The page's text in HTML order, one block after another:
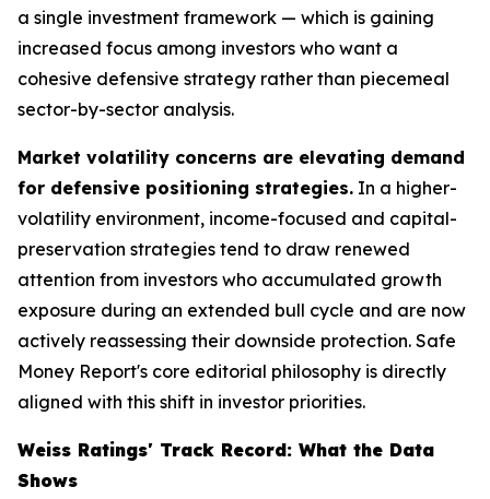
a single investment framework — which is gaining
increased focus among investors who want a
cohesive defensive strategy rather than piecemeal
sector-by-sector analysis.
Market volatility concerns are elevating demand
for defensive positioning strategies. In a higher-
volatility environment, income-focused and capital-
preservation strategies tend to draw renewed
attention from investors who accumulated growth
exposure during an extended bull cycle and are now
actively reassessing their downside protection. Safe
Money Report's core editorial philosophy is directly
aligned with this shift in investor priorities.
Weiss Ratings' Track Record: What the Data
Shows